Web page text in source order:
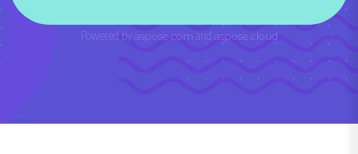
Powered byaspose.com and aspose.cloud